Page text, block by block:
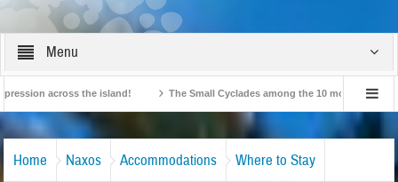
Menu
across the island! The Small Cyclades among the 10 most beloved “tiny
British Travel Agents “Discover” Naxos! Record Arrivals for 2024
Home Naxos Accommodations Where to Stay